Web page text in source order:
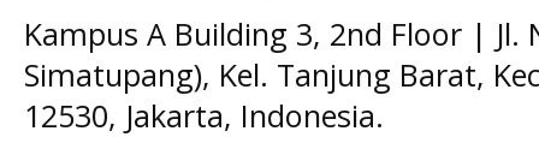
Kampus A Building 3, 2nd Floor | Jl.
Simatupang), Kel. Tanjung Barat,
12530, Jakarta, Indonesia.